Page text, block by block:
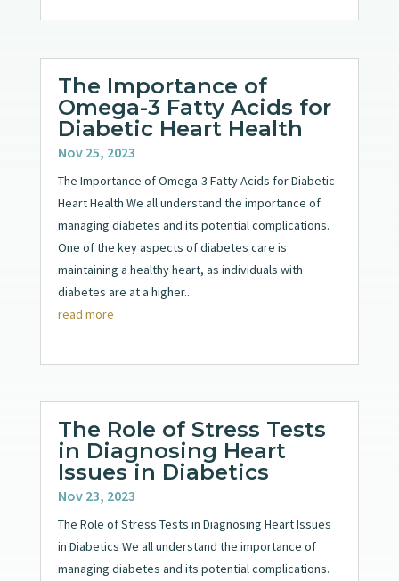
The Importance of
Omega-3 Fatty Acids for
Diabetic Heart Health
Nov 25, 2023
The Importance of Omega-3 Fatty Acids for Diabetic
Heart Health We all understand the importance of
managing diabetes and its potential complications.
One of the key aspects of diabetes care is
maintaining a healthy heart, as individuals with
diabetes are at a higher...
read more
The Role of Stress Tests
in Diagnosing Heart
Issues in Diabetics
Nov 23, 2023
The Role of Stress Tests in Diagnosing Heart Issues
in Diabetics We all understand the importance of
managing diabetes and its potential complications.